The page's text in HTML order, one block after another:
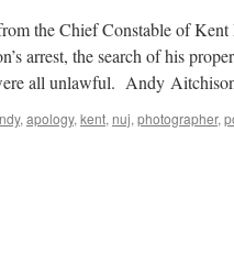
the Chief Constable of
arrest, the search of his
all unlawful. Andy
, apology, kent, nuj, photographer,